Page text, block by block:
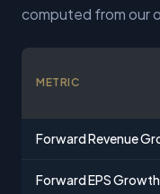
computed from our
METRIC
Forward Revenue
Forward EPS Growth